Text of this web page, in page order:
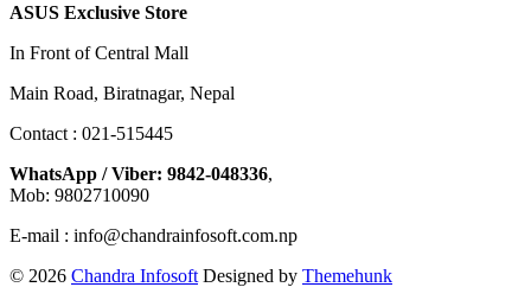
ASUS Exclusive Store
In Front of Central Mall
Main Road, Biratnagar, Nepal
Contact : 021-515445
WhatsApp / Viber: 9842-048336,
Mob: 9802710090
E-mail : info@chandrainfosoft.com.np
© 2026 Chandra Infosoft Designed by Themehunk